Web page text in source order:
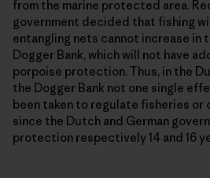
from the marine protected area.
government decided that fishing
entangling nets cannot increase in
Dogger Bank, which will not have
porpoise protection. Thus, in the
the Dogger Bank not one single
been taken to regulate fisheries
since the Dutch and German
protection respectively 14 and 16